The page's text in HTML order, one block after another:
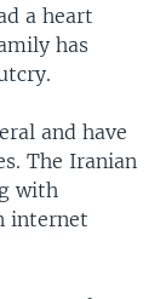
a heart
has
and have
The Iranian
with
internet